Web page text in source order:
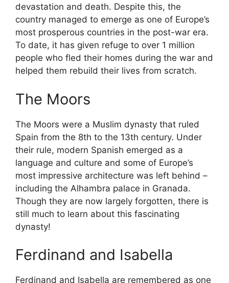
devastation and death. Despite this, the
country managed to emerge as one of Europe’s
most prosperous countries in the post-war era.
To date, it has given refuge to over 1 million
people who fled their homes during the war and
helped them rebuild their lives from scratch.
The Moors
The Moors were a Muslim dynasty that ruled
Spain from the 8th to the 13th century. Under
their rule, modern Spanish emerged as a
language and culture and some of Europe’s
most impressive architecture was left behind –
including the Alhambra palace in Granada.
Though they are now largely forgotten, there is
still much to learn about this fascinating
dynasty!
Ferdinand and Isabella
Ferdinand and Isabella are remembered as one